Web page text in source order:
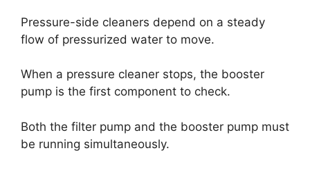
Pressure-side cleaners depend on a steady
flow of pressurized water to move.
When a pressure cleaner stops, the booster
pump is the first component to check.
Both the filter pump and the booster pump must
be running simultaneously.